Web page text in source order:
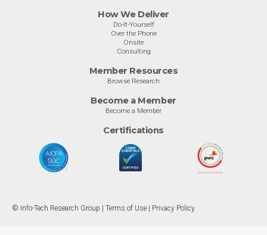
How We Deliver
Do-It-Yourself
Over the Phone
Onsite
Consulting
Member Resources
Browse Research
Become a Member
Become a Member
Certifications
© Info-Tech Research Group | Terms of Use Privacy Policy